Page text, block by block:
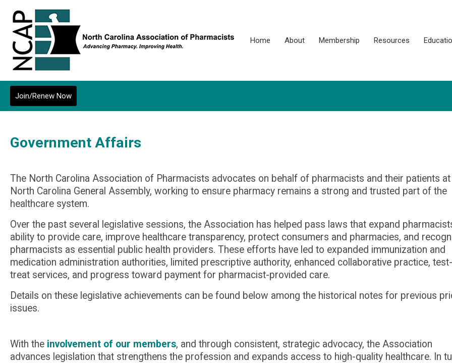
Home About Membership Resources
Join/Renew Now
Government Affairs
The North Carolina Association of Pharmacists advocates on behalf of pharmacists and their patients
North Carolina General Assembly, working to ensure pharmacy remains a strong and trusted part of the
healthcare system.
Over the past several legislative sessions, the Association has helped pass laws that expand
ability to provide care, improve healthcare transparency, protect consumers and pharmacies, and
pharmacists as essential public health providers. These efforts have led to expanded immunization and
medication administration authorities, limited prescriptive authority, enhanced collaborative practice,
treat services, and progress toward payment for pharmacist-provided care.
Details on these legislative achievements can be found below among the historical notes for previous
issues.
With the involvement of our members, and through consistent, strategic advocacy, the Association
advances legislation that strengthens the profession and expands access to high-quality healthcare. In